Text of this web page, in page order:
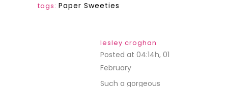
tags: Paper Sweeties
lesley croghan
Posted at 04:14h, 01
February
Such a gorgeous